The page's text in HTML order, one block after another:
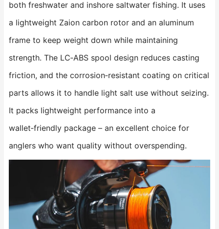
both freshwater and inshore saltwater fishing. It uses
a lightweight Zaion carbon rotor and an aluminum
frame to keep weight down while maintaining
strength. The LC‑ABS spool design reduces casting
friction, and the corrosion‑resistant coating on critical
parts allows it to handle light salt use without seizing.
It packs lightweight performance into a
wallet‑friendly package – an excellent choice for
anglers who want quality without overspending.